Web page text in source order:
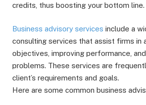
credits, thus boosting your bottom line.
Business advisory services include a
consulting services that assist firms in
objectives, improving performance,
problems. These services are
client’s requirements and goals.
Here are some common business